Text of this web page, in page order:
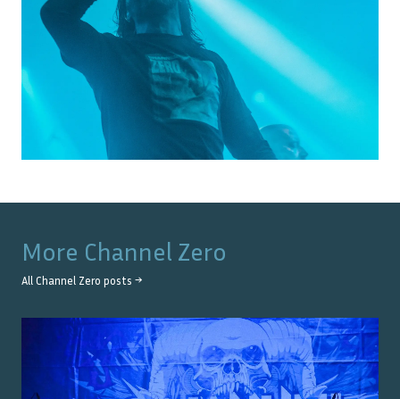
More Channel Zero
All Channel Zero posts →